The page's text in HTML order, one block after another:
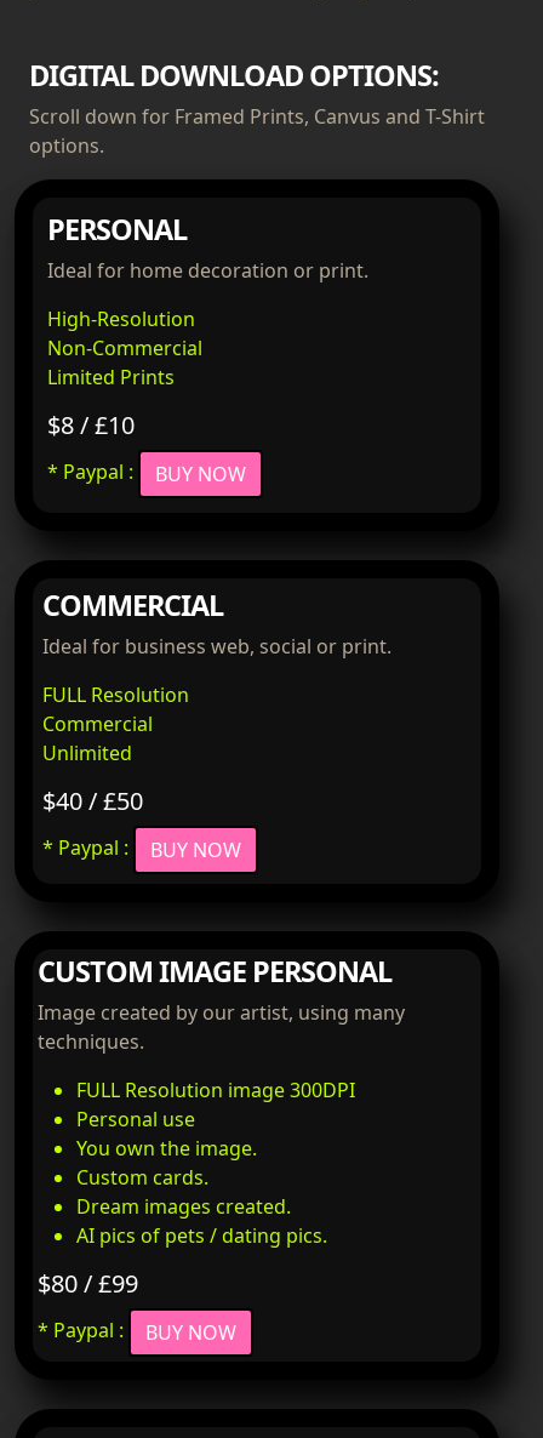
DIGITAL DOWNLOAD OPTIONS:
Scroll down for Framed Prints, Canvus and T-Shirt
options.
PERSONAL
Ideal for home decoration or print.
High-Resolution
Non-Commercial
Limited Prints
$8 / £10
* Paypal : BUY NOW
COMMERCIAL
Ideal for business web, social or print.
FULL Resolution
Commercial
Unlimited
$40 / £50
* Paypal : BUY NOW
CUSTOM IMAGE PERSONAL
Image created by our artist, using many
techniques.
FULL Resolution image 300DPI
Personal use
You own the image.
Custom cards.
Dream images created.
AI pics of pets / dating pics.
$80 / £99
* Paypal : BUY NOW